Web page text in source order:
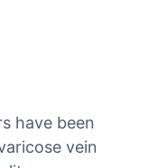
have been
vein